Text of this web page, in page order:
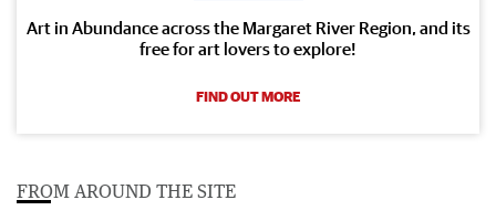
Art in Abundance across the Margaret River Region, and its
free for art lovers to explore!
FIND OUT MORE
FROM AROUND THE SITE